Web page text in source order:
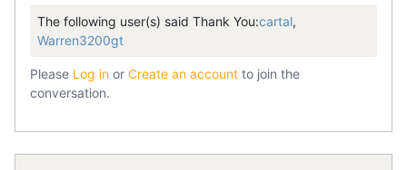
The following user(s) said Thank You:cartal,
Warren3200gt
Please Log in or Create an account to join the
conversation.